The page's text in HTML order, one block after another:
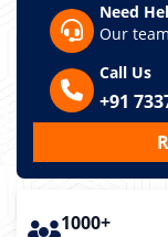
Need
Our
Call Us
+91
1000+